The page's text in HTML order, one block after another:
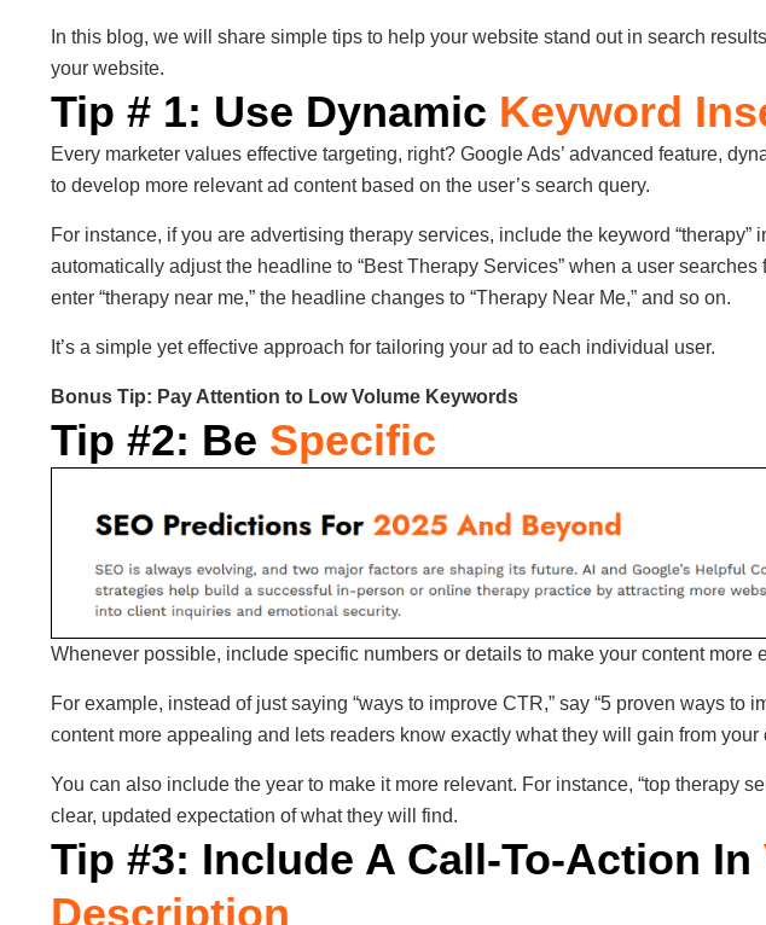
In this blog, we will share simple tips to help your website stand out in search
your website.
Tip # 1: Use Dynamic Keyword
Every marketer values effective targeting, right? Google Ads’ advanced feature,
to develop more relevant ad content based on the user’s search query.
For instance, if you are advertising therapy services, include the keyword “therapy”
automatically adjust the headline to “Best Therapy Services” when a user searches
enter “therapy near me,” the headline changes to “Therapy Near Me,” and so on.
It’s a simple yet effective approach for tailoring your ad to each individual user.
Bonus Tip: Pay Attention to Low Volume Keywords
Tip #2: Be Specific
Whenever possible, include specific numbers or details to make your content more
For example, instead of just saying “ways to improve CTR,” say “5 proven ways to
content more appealing and lets readers know exactly what they will gain from your
You can also include the year to make it more relevant. For instance, “top therapy
clear, updated expectation of what they will find.
Tip #3: Include A Call-To-Action In
Description